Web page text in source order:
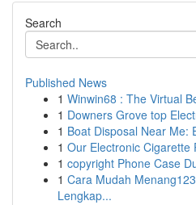
Search
Published News
1 Winwin68 : The Virtual
1 Downers Grove top
1 Boat Disposal Near Me:
1 Our Electronic Cigarette
1 copyright Phone Case
1 Cara Mudah
Lengkap...